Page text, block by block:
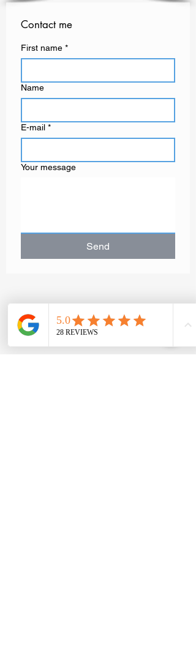
Proposal for on-site
supervision
Contact me
First name *
Name
E-mail *
Your message
Send
GAËLLE MOT
Contemporary
artist painter